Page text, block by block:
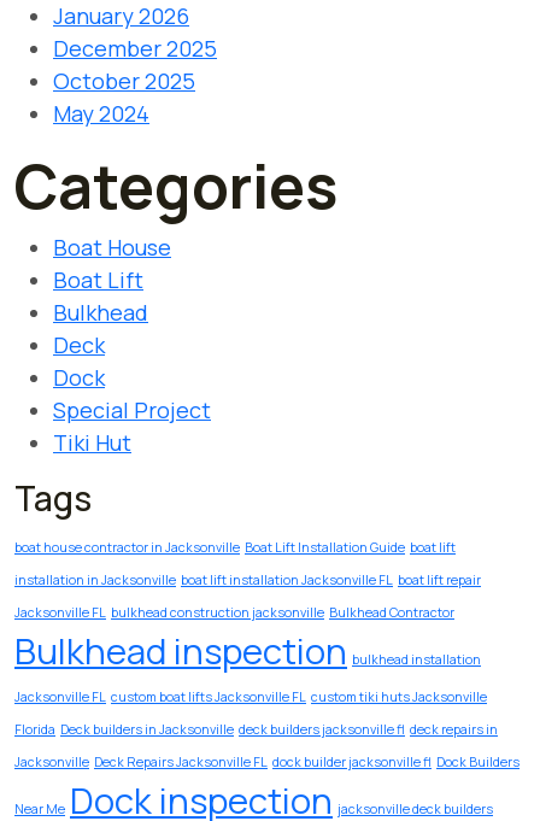
January 2026
December 2025
October 2025
May 2024
Categories
Boat House
Boat Lift
Bulkhead
Deck
Dock
Special Project
Tiki Hut
Tags
boat house contractor in Jacksonville Boat Lift Installation Guide boat lift
installation in Jacksonville boat lift installation Jacksonville FL
boat lift repair
Jacksonville FL
bulkhead construction jacksonville Bulkhead Contractor
Bulkhead inspection bulkhead installation
Jacksonville FL custom boat lifts Jacksonville FL custom tiki huts Jacksonville
Florida Deck builders in Jacksonville deck builders jacksonville fl deck repairs in
Jacksonville Deck Repairs Jacksonville FL dock builder jacksonville fl Dock Builders
Near Me Dock inspection jacksonville deck builders